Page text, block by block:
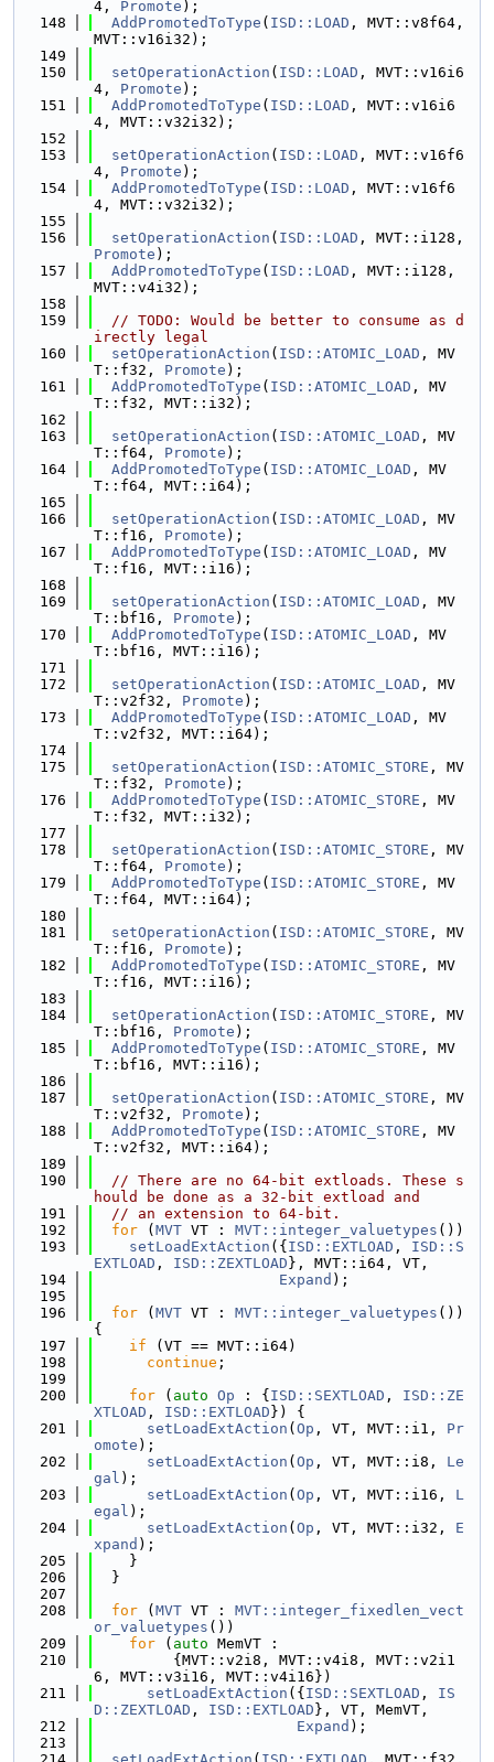
4, Promote );
  148
AddPromotedToType ( ISD::LOAD , MVT::v8f64,
MVT::v16i32);
  149
  150
setOperationAction ( ISD::LOAD , MVT::v16i6
4, Promote );
  151
AddPromotedToType ( ISD::LOAD , MVT::v16i6
4, MVT::v32i32);
  152
  153
setOperationAction ( ISD::LOAD , MVT::v16f6
4, Promote );
  154
AddPromotedToType ( ISD::LOAD , MVT::v16f6
4, MVT::v32i32);
  155
  156
setOperationAction ( ISD::LOAD
Promote );
  157
AddPromotedToType ( ISD::LOAD , MVT::i128,
MVT::v4i32);
  158
  159
// TODO: Would be better to consume as d
irectly legal
  160
setOperationAction ( ISD::ATOMIC_LOAD , MV
T::f32, Promote );
  161
AddPromotedToType ( ISD::ATOMIC_LOAD , MV
T::f32, MVT::i32);
  162
  163
setOperationAction ( ISD::ATOMIC_LOAD , MV
T::f64, Promote );
  164
AddPromotedToType ( ISD::ATOMIC_LOAD , MV
T::f64, MVT::i64);
  165
  166
setOperationAction ( ISD::ATOMIC_LOAD , MV
T::f16, Promote );
  167
AddPromotedToType ( ISD::ATOMIC_LOAD , MV
T::f16, MVT::i16);
  168
  169
setOperationAction ( ISD::ATOMIC_LOAD , MV
T::bf16, Promote );
  170
AddPromotedToType ( ISD::ATOMIC_LOAD , MV
T::bf16, MVT::i16);
  171
  172
setOperationAction ( ISD::ATOMIC_LOAD , MV
T::v2f32, Promote );
  173
AddPromotedToType ( ISD::ATOMIC_LOAD , MV
T::v2f32, MVT::i64);
  174
  175
setOperationAction ( ISD::ATOMIC_STORE , MV
T::f32, Promote );
  176
AddPromotedToType ( ISD::ATOMIC_STORE , MV
T::f32, MVT::i32);
  177
  178
setOperationAction ( ISD::ATOMIC_STORE , MV
T::f64, Promote );
  179
AddPromotedToType ( ISD::ATOMIC_STORE , MV
T::f64, MVT::i64);
  180
  181
setOperationAction ( ISD::ATOMIC_STORE , MV
T::f16, Promote );
  182
AddPromotedToType ( ISD::ATOMIC_STORE , MV
T::f16, MVT::i16);
  183
  184
setOperationAction ( ISD::ATOMIC_STORE , MV
T::bf16, Promote );
  185
AddPromotedToType ( ISD::ATOMIC_STORE , MV
T::bf16, MVT::i16);
  186
  187
setOperationAction ( ISD::ATOMIC_STORE , MV
T::v2f32, Promote );
  188
AddPromotedToType ( ISD::ATOMIC_STORE , MV
T::v2f32, MVT::i64);
  189
  190
// There are no 64-bit extloads. These s
hould be done as a 32-bit extload and
  191
// an extension to 64-bit.
  192
for ( MVT VT : MVT::integer_valuetypes ())
  193
setLoadExtAction ({ ISD::EXTLOAD , ISD::S
EXTLOAD , ISD::ZEXTLOAD }, MVT::i64, VT,
  194
Expand );
  195
  196
for ( MVT VT : MVT::integer_valuetypes ())
{
  197
if (VT == MVT::i64)
  198
continue ;
  199
  200
for ( auto Op : { ISD::SEXTLOAD , ISD::ZE
XTLOAD , ISD::EXTLOAD }) {
  201
setLoadExtAction ( Op , VT, MVT::i1, Pr
omote );
  202
setLoadExtAction ( Op , VT, MVT::i8, Le
gal );
  203
setLoadExtAction ( Op , VT, MVT::i16, L
egal );
  204
setLoadExtAction ( Op , VT, MVT::i32, E
xpand );
  205
    }
  206
  }
  207
  208
for ( MVT VT : MVT::integer_fixedlen_vect
or_valuetypes ())
  209
for ( auto MemVT :
  210
         {MVT::v2i8, MVT::v4i8, MVT::v2i1
6, MVT::v3i16, MVT::v4i16})
  211
setLoadExtAction ({ ISD::SEXTLOAD , IS
D::ZEXTLOAD , ISD::EXTLOAD }, VT, MemVT,
  212
Expand );
  213